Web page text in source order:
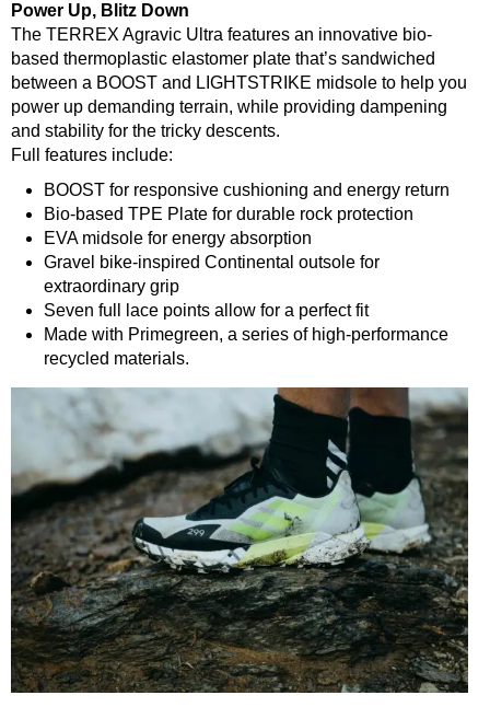
Power Up, Blitz Down
The TERREX Agravic Ultra features an innovative bio-
based thermoplastic elastomer plate that’s sandwiched
between a BOOST and LIGHTSTRIKE midsole to help you
power up demanding terrain, while providing dampening
and stability for the tricky descents.
Full features include:
BOOST for responsive cushioning and energy return
Bio-based TPE Plate for durable rock protection
EVA midsole for energy absorption
Gravel bike-inspired Continental outsole for
extraordinary grip
Seven full lace points allow for a perfect fit
Made with Primegreen, a series of high-performance
recycled materials.